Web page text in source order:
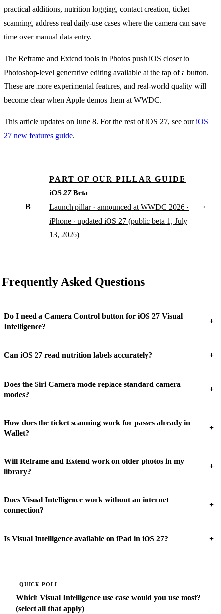
practical additions, nutrition logging, contact creation, ticket
scanning, address real daily-use cases where the camera can save
time over manual data entry.
The Reframe and Extend tools in Photos push iOS closer to
Photoshop-level generative editing available at the tap of a button.
These are more experimental features, and real-world quality will
become clear when Apple demos them at WWDC.
This article updates on June 8. For the rest of iOS 27, see ouriOS
27 new features guide.
B
PART OF OUR PILLAR GUIDE
iOS27Beta
Launch pillar · announced at WWDC 2026 ·
iPhone · updated iOS 27 (public beta 1, July
13, 2026)
›
Frequently Asked Questions
Do I need a Camera Control button for iOS 27 Visual
Intelligence?
+
Can iOS 27 read nutrition labels accurately? +
Does the Siri Camera mode replace standard camera
modes?
+
How does the ticket scanning work for passes already in
Wallet?
+
Will Reframe and Extend work on older photos in my
library?
+
Does Visual Intelligence work without an internet
connection?
+
Is Visual Intelligence available on iPad in iOS 27? +
QUICK POLL
Which Visual Intelligence use case would you use most?
(select all that apply)